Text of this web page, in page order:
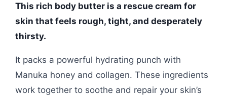
This rich body butter is a rescue cream for
skin that feels rough, tight, and desperately
thirsty.
It packs a powerful hydrating punch with
Manuka honey and collagen. These ingredients
work together to soothe and repair your skin’s